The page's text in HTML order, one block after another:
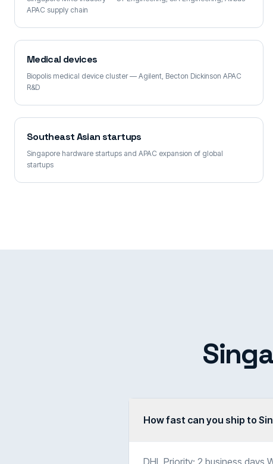
APAC supply chain
Medical devices
Biopolis medical device cluster — Agilent, Becton Dickinson APAC
R&D
Southeast Asian startups
Singapore hardware startups and APAC expansion of global
startups
How fast can you ship to
DHL Priority: 2 business days